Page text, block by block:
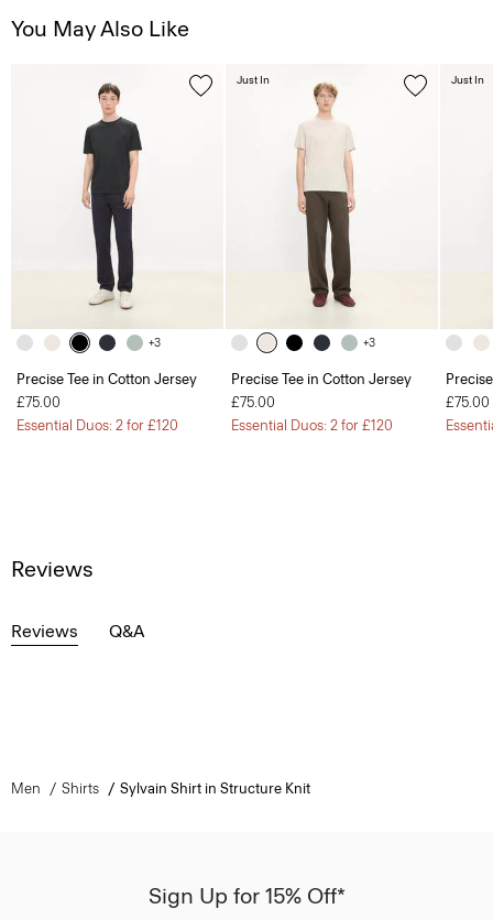
You May Also Like
+3
Precise Tee in Cotton Jersey
£75.00
Essential Duos: 2 for £120
+3
Precise Tee in Cotton Jersey
£75.00
Essential Duos: 2 for £120
Just In
£75.00
Just In
Reviews
Reviews Q&A
Men Shirts Sylvain Shirt in Structure Knit
Sign Up for 15% Off*